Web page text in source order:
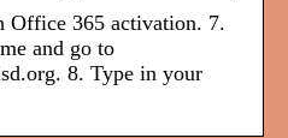
Office 365 activation. 7.
and go to
8. Type in your